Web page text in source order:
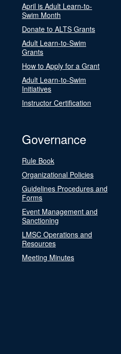
April is Adult Learn-to-
Swim Month
Donate to ALTS Grants
Adult Learn-to-Swim
Grants
How to Apply for a Grant
Adult Learn-to-Swim
Initiatives
Instructor Certification
Governance
Rule Book
Organizational Policies
Guidelines Procedures and
Forms
Event Management and
Sanctioning
LMSC Operations and
Resources
Meeting Minutes